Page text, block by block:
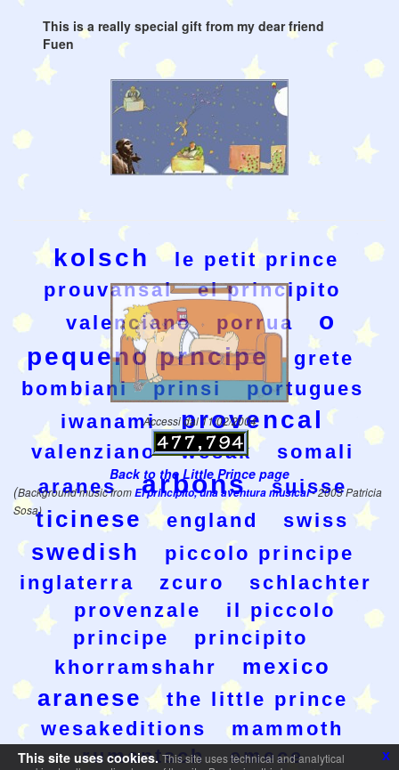
This is a really special gift from my dear friend
Fuen
kolsch
le petit prince
prouvansal
el principito
valenciano
porrua
o
pequeno prncipe
grete
bombiani
prinsi
portugues
iwanami
provencal
valenziano wesak
somali
aranes
arbons suisse
ticinese england swiss
swedish
piccolo principe
inglaterra
zcuro
schlachter
provenzale
il piccolo
principe
principito
khorramshahr
mexico
aranese
the little prince
wesakeditions
mammoth
rumantsch
emece
Accessi dal 11/02/2004
Back to the Little Prince page
(Background music fromEl principito, una aventura musical- 2003 Patricia
Sosa)
This site uses cookies. This site uses technical and analytical
x